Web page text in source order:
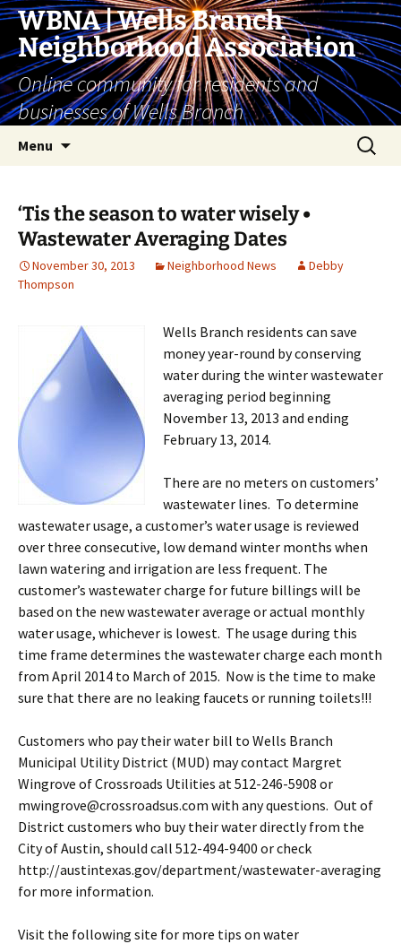
Skip
content
WBNA | Wells Branch
Neighborhood Association
Online community for residents and
businesses of Wells Branch
Menu
Search
for:
‘Tis the season to water wisely •
Wastewater Averaging Dates
November 30, 2013 Neighborhood News
Debby
Thompson
Wells Branch residents can save
money year-round by conserving
water during the winter wastewater
averaging period beginning
November 13, 2013 and ending
February 13, 2014.
There are no meters on customers’
wastewater lines. To determine
wastewater usage, a customer’s water usage is reviewed
over three consecutive, low demand winter months when
lawn watering and irrigation are less frequent. The
customer’s wastewater charge for future billings will be
based on the new wastewater average or actual monthly
water usage, whichever is lowest. The usage during this
time frame determines the wastewater charge each month
from April 2014 to March of 2015. Now is the time to make
sure that there are no leaking faucets or running toilets!!!
Customers who pay their water bill to Wells Branch
Municipal Utility District (MUD) may contact Margret
Wingrove of Crossroads Utilities at 512-246-5908 or
mwingrove@crossroadsus.com with any questions. Out of
District customers who buy their water directly from the
City of Austin, should call 512-494-9400 or check
http://austintexas.gov/department/wastewater-averaging
for more information.
Visit the following site for more tips on water